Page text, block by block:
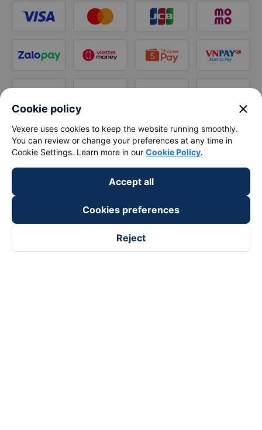
Cookie policy close
Vexere uses cookies to keep the website running smoothly.
You can review or change your preferences at any time in
Cookie Settings. Learn more in our Cookie Policy.
Accept all
Cookies preferences
Reject